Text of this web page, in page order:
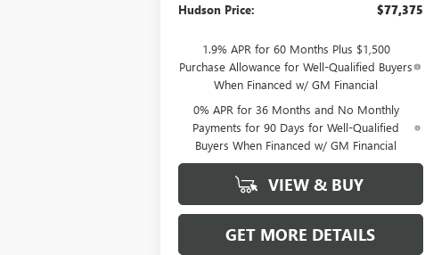
Hudson Price: $77,375
1.9% APR for 60 Months Plus $1,500
Purchase Allowance for Well-Qualified Buyers
When Financed w/ GM Financial
0% APR for 36 Months and No Monthly
Payments for 90 Days for Well-Qualified
Buyers When Financed w/ GM Financial
VIEW & BUY
GET MORE DETAILS